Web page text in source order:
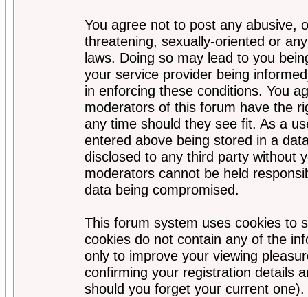
You agree not to post any abusive,
threatening, sexually-oriented or
laws. Doing so may lead to you
your service provider being
in enforcing these conditions. You
moderators of this forum have the
any time should they see fit. As a
entered above being stored in a
disclosed to any third party without
moderators cannot be held
data being compromised.
This forum system uses cookies to
cookies do not contain any of the
only to improve your viewing
confirming your registration details
should you forget your current one).